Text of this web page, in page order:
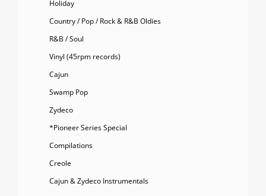
Holiday
Country / Pop / Rock & R&B Oldies
R&B / Soul
Vinyl (45rpm records)
Cajun
Swamp Pop
Zydeco
*Pioneer Series Special
Compilations
Creole
Cajun & Zydeco Instrumentals